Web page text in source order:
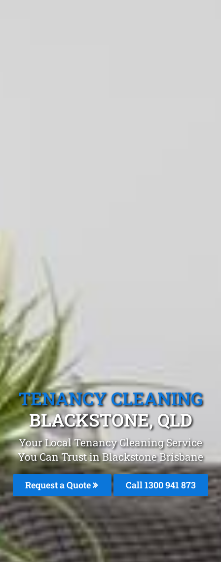
TENANCY CLEANING
BLACKSTONE, QLD
Your Local Tenancy Cleaning Service
You Can Trust in Blackstone Brisbane
Request a Quote Call 1300 941 873